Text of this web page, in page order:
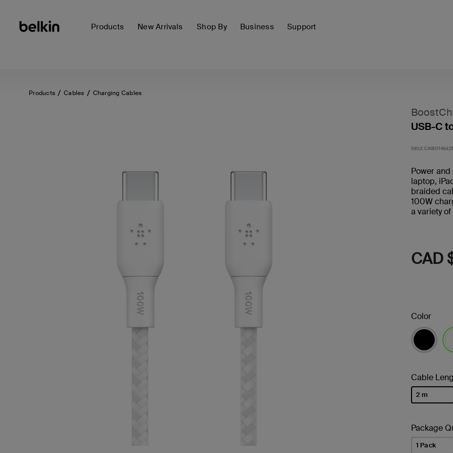
Products New Arrivals Shop By Business Support
Products Cables Charging Cables
USB-C
SKU:
Power
laptop,
braided
100W
a variety
CAD
Color
Cable
2 m
Package
1 Pack